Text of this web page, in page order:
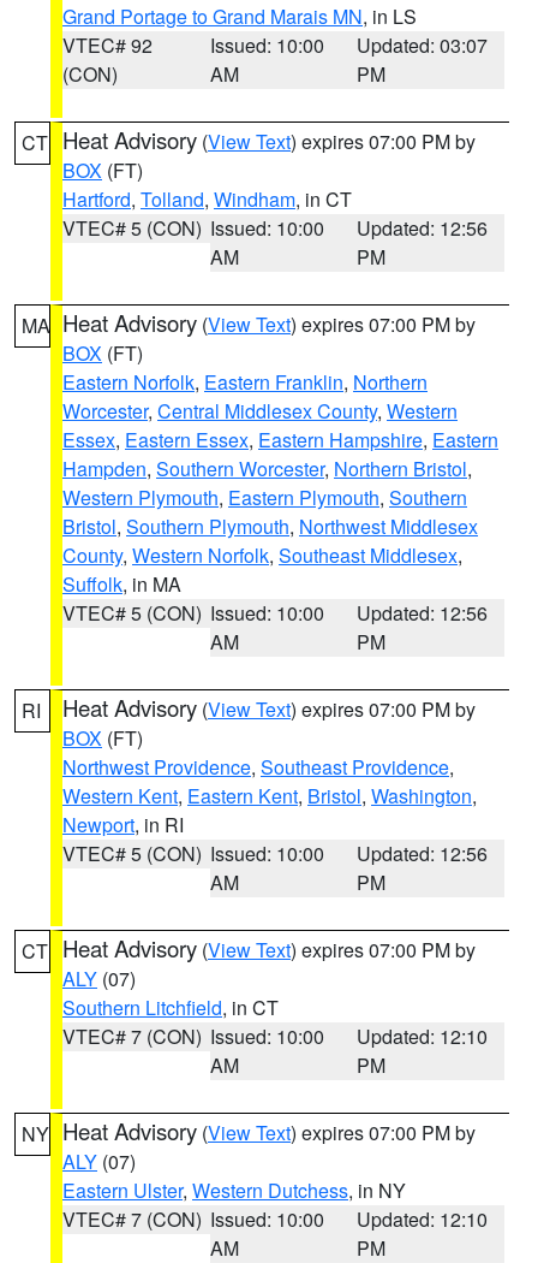
Grand Portage to Grand Marais MN, in LS
VTEC# 92
(CON)
Issued: 10:00
AM
Updated: 03:07
PM
CT Heat Advisory (View Text) expires 07:00 PM by
BOX (FT)
Hartford, Tolland, Windham, in CT
VTEC# 5 (CON) Issued: 10:00
AM
Updated: 12:56
PM
MA Heat Advisory (View Text) expires 07:00 PM by
BOX (FT)
Eastern Norfolk, Eastern Franklin, Northern
Worcester, Central Middlesex County, Western
Essex, Eastern Essex, Eastern Hampshire, Eastern
Hampden, Southern Worcester, Northern Bristol,
Western Plymouth, Eastern Plymouth, Southern
Bristol, Southern Plymouth, Northwest Middlesex
County, Western Norfolk, Southeast Middlesex,
Suffolk, in MA
VTEC# 5 (CON) Issued: 10:00
AM
Updated: 12:56
PM
RI Heat Advisory (View Text) expires 07:00 PM by
BOX (FT)
Northwest Providence, Southeast Providence,
Western Kent, Eastern Kent, Bristol, Washington,
Newport, in RI
VTEC# 5 (CON) Issued: 10:00
AM
Updated: 12:56
PM
CT Heat Advisory (View Text) expires 07:00 PM by
ALY (07)
Southern Litchfield, in CT
VTEC# 7 (CON) Issued: 10:00
AM
Updated: 12:10
PM
NY Heat Advisory (View Text) expires 07:00 PM by
ALY (07)
Eastern Ulster, Western Dutchess, in NY
VTEC# 7 (CON) Issued: 10:00
AM
Updated: 12:10
PM